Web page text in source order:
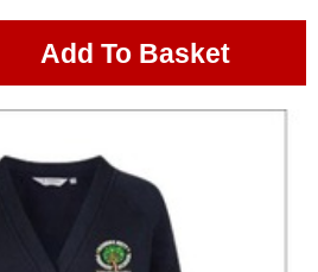
Add To Basket